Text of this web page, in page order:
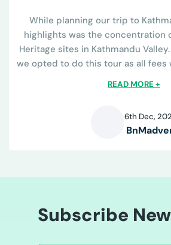
While planning our trip to
highlights was the concentration
Heritage sites in Kathmandu
we opted to do this tour as all fees
READ MORE +
6th Dec,
Subscribe